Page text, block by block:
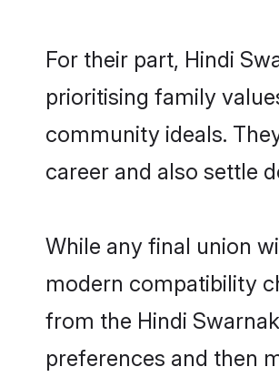
For their part, Hindi
prioritising family
community ideals.
career and also settle
While any final union
modern compatibility
from the Hindi
preferences and then